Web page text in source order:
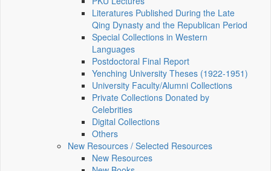
Literatures Published During the Late
Qing Dynasty and the Republican Period
Special Collections in Western
Languages
Postdoctoral Final Report
Yenching University Theses (1922‑1951)
University Faculty/Alumni Collections
Private Collections Donated by
Celebrities
Digital Collections
Others
New Resources / Selected Resources
New Resources